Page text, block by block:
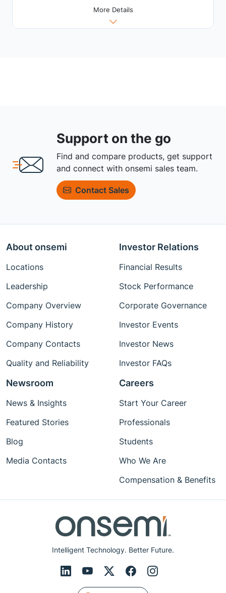
More Details
Support on the go
Find and compare products, get support
and connect with onsemi sales team.
Contact Sales
Intelligent Technology. Better Future.
About onsemi
Locations
Leadership
Company Overview
Company History
Company Contacts
Quality and Reliability
Investor Relations
Financial Results
Stock Performance
Corporate Governance
Investor Events
Investor News
Investor FAQs
Newsroom
News & Insights
Featured Stories
Blog
Media Contacts
Careers
Start Your Career
Professionals
Students
Who We Are
Compensation & Benefits